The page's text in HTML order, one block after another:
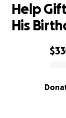
0% complete
Help
His